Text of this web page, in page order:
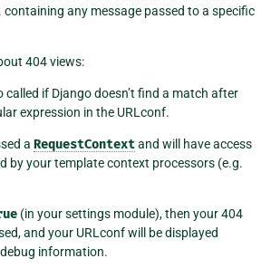
containing any message passed to a specific
404 views:
called if Django doesn’t find a match after
expression in the URLconf.
a RequestContextand will have access
by your template context processors (e.g.
(in your settings module), then your 404
and your URLconf will be displayed
information.